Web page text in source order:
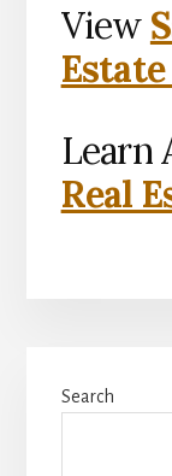
View
Learn
Real
Sidebar
Search